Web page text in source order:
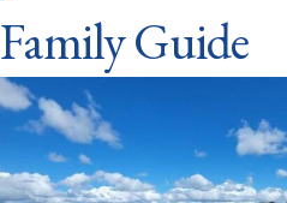
Family Guide